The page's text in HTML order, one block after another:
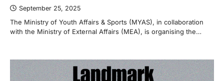
September 25, 2025
The Ministry of Youth Affairs & Sports (MYAS), in collaboration
with the Ministry of External Affairs (MEA), is organising the…